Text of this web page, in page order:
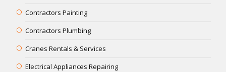
Contractors Painting
Contractors Plumbing
Cranes Rentals & Services
Electrical Appliances Repairing